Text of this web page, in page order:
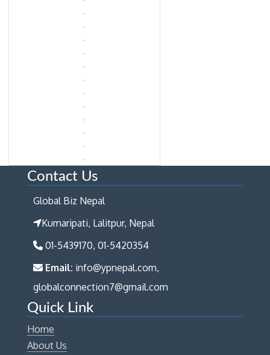
Contact Us
Global Biz Nepal
Kumaripati, Lalitpur, Nepal
01-5439170, 01-5420354
Email: info@ypnepal.com,
globalconnection7@gmail.com
Quick Link
Home
About Us